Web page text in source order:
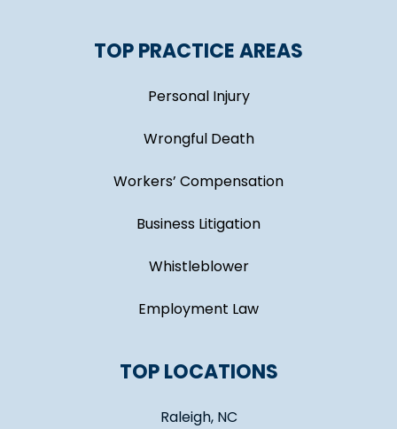
TOP PRACTICE AREAS
Personal Injury
Wrongful Death
Workers’ Compensation
Business Litigation
Whistleblower
Employment Law
TOP LOCATIONS
Raleigh, NC